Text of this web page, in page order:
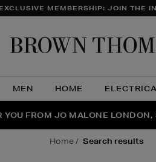
MEMBERSHIP: JOIN THE
MEN HOME
NINJA SUMMER EVENT IS HERE |
YOU FROM JO MALONE
| GET 50% OFF* YOUR SECOND
home search results